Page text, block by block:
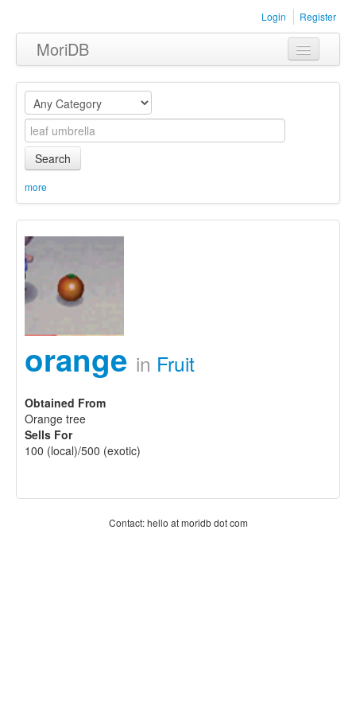
Login Register
MoriDB
Clothing
Furniture
Museum
Equipment
Sets
Search
more
orange in Fruit
Obtained From
Orange tree
Sells For
100 (local)/500 (exotic)
Contact: hello at moridb dot com